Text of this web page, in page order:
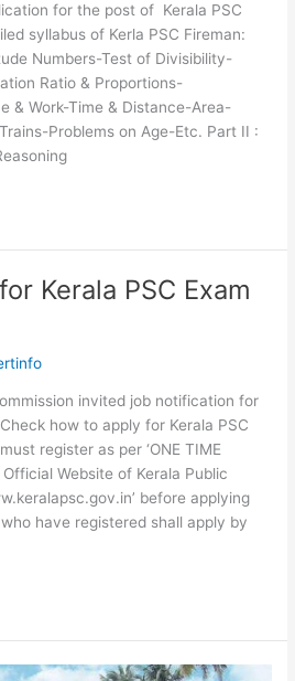
for the post of Kerala PSC
syllabus of Kerla PSC Fireman:
Numbers-Test of Divisibility-
Ratio & Proportions-
& Work-Time & Distance-Area-
Problems on Age-Etc. Part II :
Kerala PSC Exam
invited job notification for
how to apply for Kerala PSC
register as per ‘ONE TIME
Official Website of Kerala Public
before applying
have registered shall apply by